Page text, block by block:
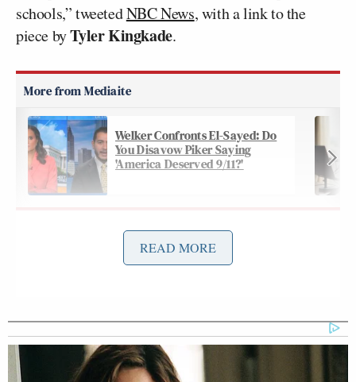
schools,” tweetedNBC News, with a link to the
piece byTyler Kingkade.
Welker Confronts El-Sayed: Do
You Disavow Piker Saying
'America Deserved 9/11?'
The headline of the piece reads “They fought critical
race theory. Now they’re focusing on ‘curriculum
but free speech advocates warn such policies could
lead to more censorship in K-12 schools.”
READ MORE